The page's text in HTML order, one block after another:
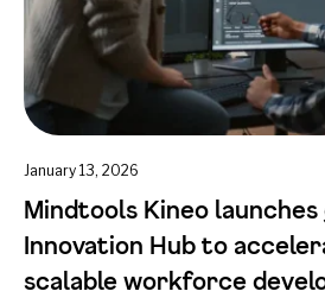
January 13, 2026
Mindtools Kineo launches
Innovation Hub to
scalable workforce